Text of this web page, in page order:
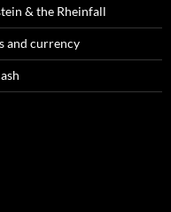
& the Rheinfall
and currency